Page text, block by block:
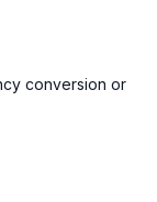
conversion or